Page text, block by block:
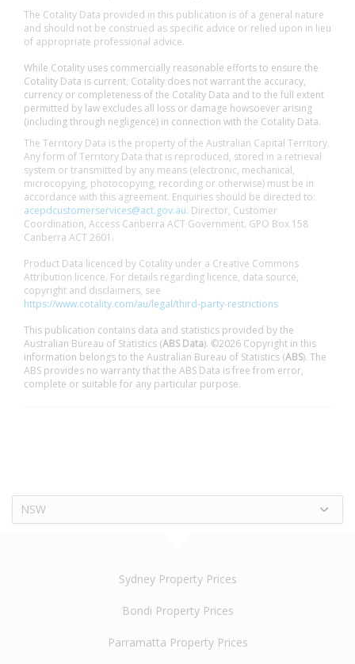
The Cotality Data provided in this publication is of a general nature
and should not be construed as specific advice or relied upon in lieu
of appropriate professional advice.
While Cotality uses commercially reasonable efforts to ensure the
Cotality Data is current, Cotality does not warrant the accuracy,
currency or completeness of the Cotality Data and to the full extent
permitted by law excludes all loss or damage howsoever arising
(including through negligence) in connection with the Cotality Data.
The Territory Data is the property of the Australian Capital Territory.
Any form of Territory Data that is reproduced, stored in a retrieval
system or transmitted by any means (electronic, mechanical,
microcopying, photocopying, recording or otherwise) must be in
accordance with this agreement. Enquiries should be directed to:
acepdcustomerservices@act.gov.au. Director, Customer
Coordination, Access Canberra ACT Government. GPO Box 158
Canberra ACT 2601.
Product Data licenced by Cotality under a Creative Commons
Attribution licence. For details regarding licence, data source,
copyright and disclaimers, see
https://www.cotality.com/au/legal/third-party-restrictions
This publication contains data and statistics provided by the
Australian Bureau of Statistics (ABS Data). ©2026 Copyright in this
information belongs to the Australian Bureau of Statistics (ABS). The
ABS provides no warranty that the ABS Data is free from error,
complete or suitable for any particular purpose.
NSW
Sydney Property Prices
Bondi Property Prices
Parramatta Property Prices